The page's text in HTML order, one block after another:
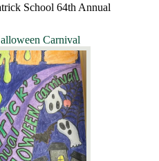
School 64th Annual
Carnival